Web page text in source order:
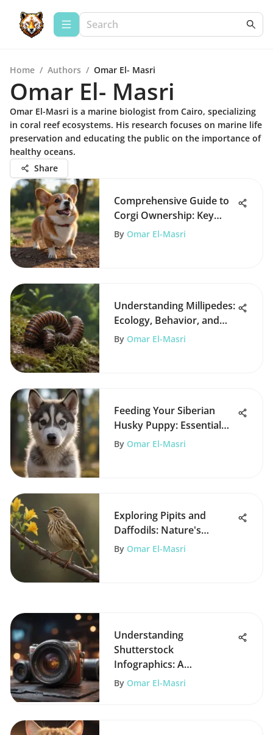
Home / Authors / Omar El- Masri
Omar El- Masri
Omar El-Masri is a marine biologist from Cairo, specializing
in coral reef ecosystems. His research focuses on marine life
preservation and educating the public on the importance of
healthy oceans.
Share
Comprehensive Guide to
Corgi Ownership: Key
Insights
By Omar El-Masri
Understanding Millipedes:
Ecology, Behavior, and
Solutions
By Omar El-Masri
Feeding Your Siberian
Husky Puppy: Essential
Guidelines
By Omar El-Masri
Exploring Pipits and
Daffodils: Nature's
Interconnections
By Omar El-Masri
Understanding
Shutterstock
Infographics: A
Comprehensive Guide
By Omar El-Masri